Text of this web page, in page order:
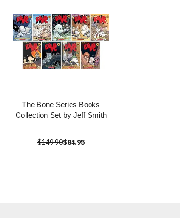
The Bone Series Books
Collection Set by Jeff Smith
$149.90$84.95